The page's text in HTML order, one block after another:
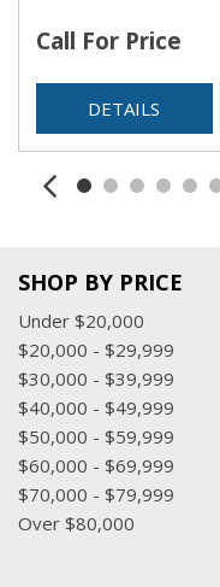
Call For Price
DETAILS
SHOP BY PRICE
Under $20,000
$20,000 - $29,999
$30,000 - $39,999
$40,000 - $49,999
$50,000 - $59,999
$60,000 - $69,999
$70,000 - $79,999
Over $80,000